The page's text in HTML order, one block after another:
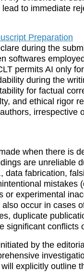
to immediate
Preparation
during the
softwares
permits AI only
during the
for factual
and ethical rigor
irrespective
when there is
are unreliable
data fabrication,
mistakes
or experimental
occur in cases
duplicate
significant conflicts
by the
explicitly outline